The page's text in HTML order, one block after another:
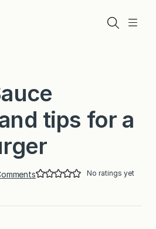
Menu
Search
tips for a
o
No ratings yet